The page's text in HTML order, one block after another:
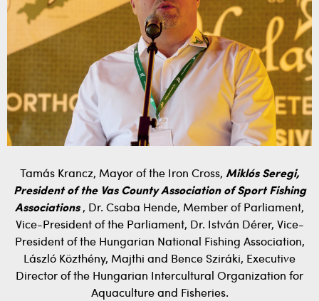
Tamás Krancz, Mayor of the Iron Cross, Miklós Seregi,
President of the Vas County Association of Sport Fishing
Associations, Dr. Csaba Hende, Member of Parliament,
Vice-President of the Parliament, Dr. István Dérer, Vice-
President of the Hungarian National Fishing Association,
László Közthény, Majthi and Bence Sziráki, Executive
Director of the Hungarian Intercultural Organization for
Aquaculture and Fisheries.